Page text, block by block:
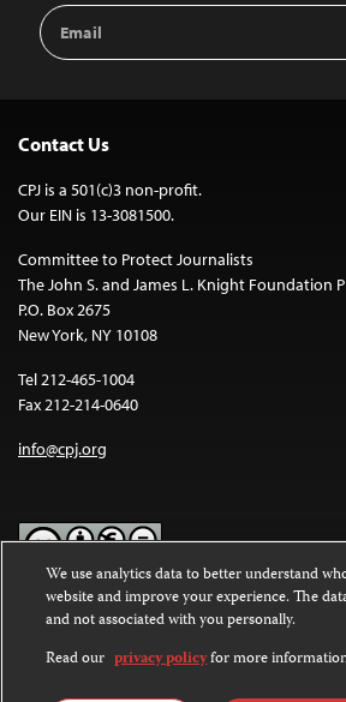
Email
Address
Contact Us
CPJ is a 501(c)3 non-profit.
Our EIN is 13-3081500.
Committee to Protect Journalists
The John S. and James L. Knight Foundation
P.O. Box 2675
New York, NY 10108
Tel 212-465-1004
Fax 212-214-0640
info@cpj.org
Except where noted, text on this website is
Commons Attribution-NonCommercial-
International License.
We use analytics data to better understand
website and improve your experience. The
and not associated with you personally.
Read our privacy policyfor more